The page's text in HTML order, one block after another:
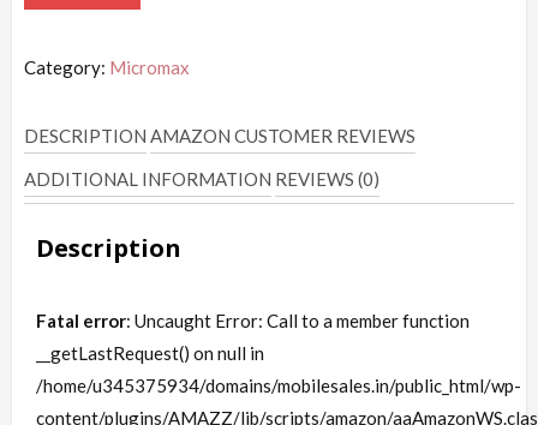
Category: Micromax
DESCRIPTION AMAZON CUSTOMER REVIEWS
ADDITIONAL INFORMATION REVIEWS (0)
Description
Fatal error: Uncaught Error: Call to a member function
__getLastRequest() on null in
/home/u345375934/domains/mobilesales.in/public_html/wp-
content/plugins/AMAZZ/lib/scripts/amazon/